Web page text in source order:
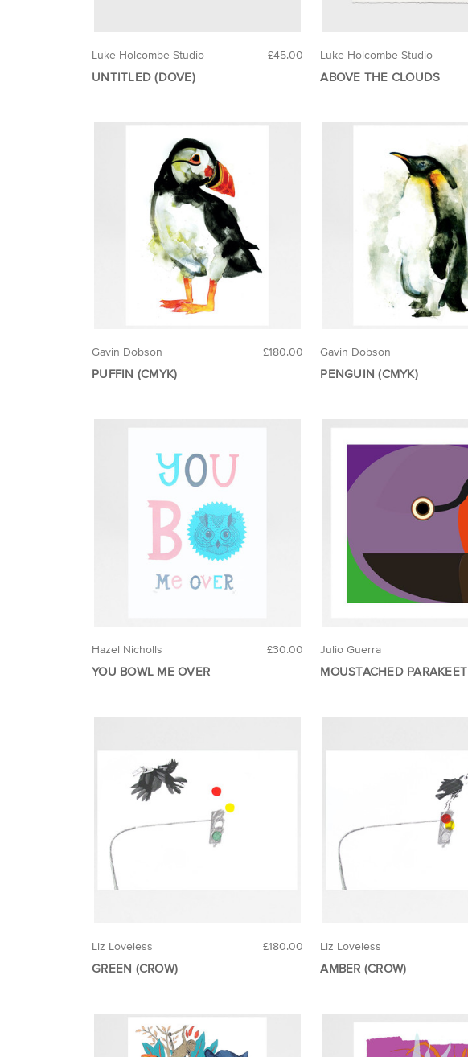
£45.00
Luke Holcombe Studio
UNTITLED (DOVE)
Luke Holcombe Studio
ABOVE THE CLOUDS
£180.00
Gavin Dobson
PUFFIN (CMYK)
Gavin Dobson
PENGUIN (CMYK)
£30.00
Hazel Nicholls
YOU BOWL ME OVER
Julio Guerra
MOUSTACHED PARAKEET
£180.00
Liz Loveless
GREEN (CROW)
Liz Loveless
AMBER (CROW)